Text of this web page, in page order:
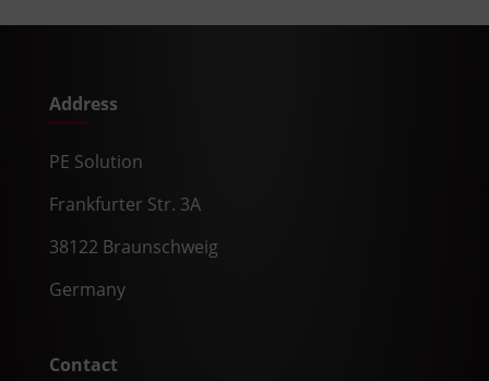
Address
PE Solution
Frankfurter Str. 3A
38122 Braunschweig
Germany
Contact